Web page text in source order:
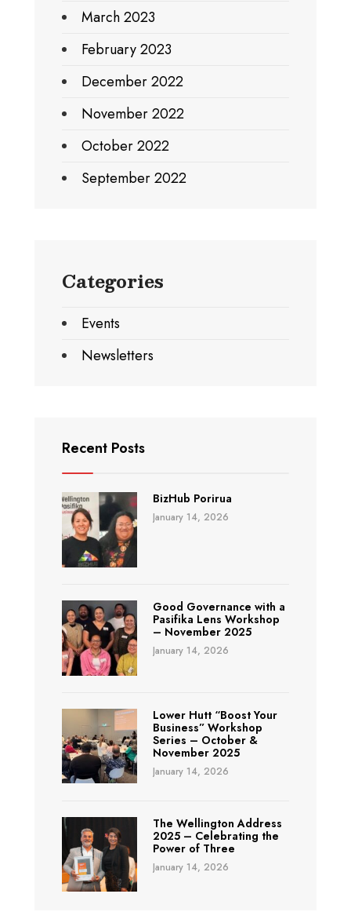
March 2023
February 2023
December 2022
November 2022
October 2022
September 2022
Categories
Events
Newsletters
Recent Posts
BizHub Porirua
January 14, 2026
Good Governance with a
Pasifika Lens Workshop
– November 2025
January 14, 2026
Lower Hutt “Boost Your
Business” Workshop
Series – October &
November 2025
January 14, 2026
The Wellington Address
2025 – Celebrating the
Power of Three
January 14, 2026